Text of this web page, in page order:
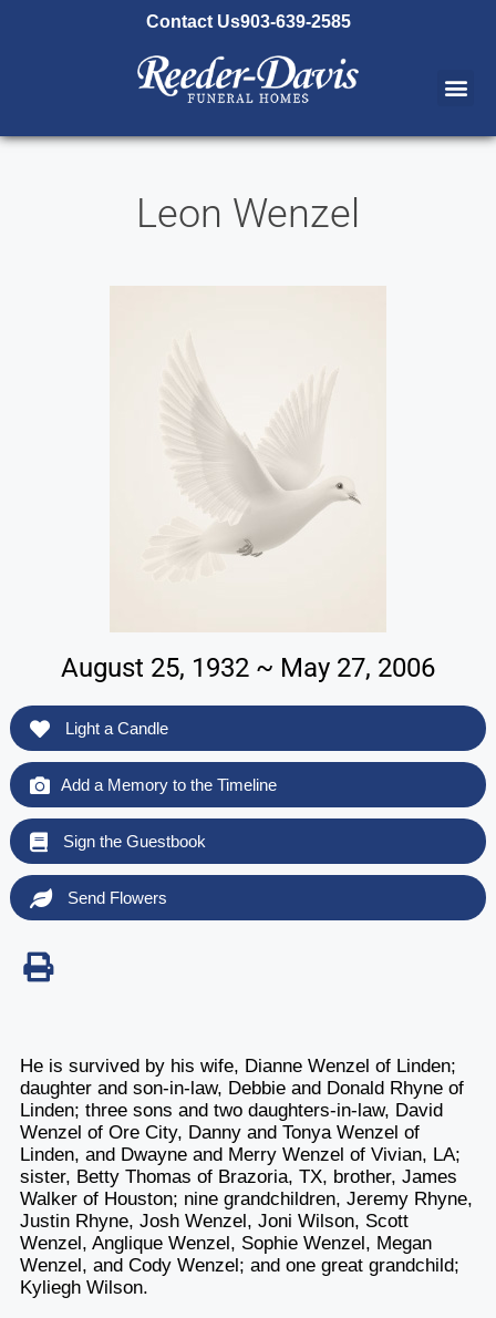
Contact Us903-639-2585
Leon Wenzel
August 25, 1932 ~ May 27, 2006
Light a Candle
Add a Memory to the Timeline
Sign the Guestbook
Send Flowers
He is survived by his wife, Dianne Wenzel of Linden;
daughter and son-in-law, Debbie and Donald Rhyne of
Linden; three sons and two daughters-in-law, David
Wenzel of Ore City, Danny and Tonya Wenzel of
Linden, and Dwayne and Merry Wenzel of Vivian, LA;
sister, Betty Thomas of Brazoria, TX, brother, James
Walker of Houston; nine grandchildren, Jeremy Rhyne,
Justin Rhyne, Josh Wenzel, Joni Wilson, Scott
Wenzel, Anglique Wenzel, Sophie Wenzel, Megan
Wenzel, and Cody Wenzel; and one great grandchild;
Kyliegh Wilson.